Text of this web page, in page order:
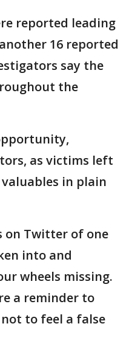
reported leading
16 reported
say the
the
as victims left
in plain
on Twitter of one
into and
wheels missing.
a reminder to
to feel a false